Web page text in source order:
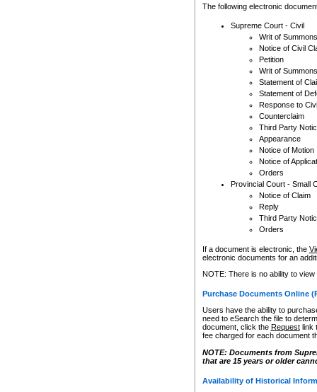
The following electronic
Supreme Court - Civil
Writ of Summons
Notice of Civil
Petition
Writ of Summons
Statement of
Statement of
Response to
Counterclaim
Third Party
Appearance
Notice of Motion
Notice of
Orders
Provincial Court - Small
Notice of Claim
Reply
Third Party
Orders
If a document is electronic, the
electronic documents for an
NOTE: There is no ability to
Purchase Documents Online
Users have the ability to
need to eSearch the file to
document, click the Requestlink
fee charged for each document
NOTE: Documents from
that are 15 years or older
Availability of Historical